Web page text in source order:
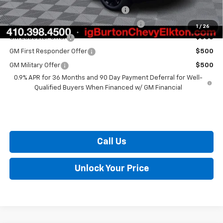
1 / 26
Costco Executive Member Incentive $1,250
Costco Non-Executive Member Incentive $1,000
GM Educator Offer $500
GM First Responder Offer $500
GM Military Offer
$500
0.9% APR for 36 Months and 90 Day Payment Deferral for Well-
Qualified Buyers When Financed w/ GM Financial
Call Us
Unlock Your Price